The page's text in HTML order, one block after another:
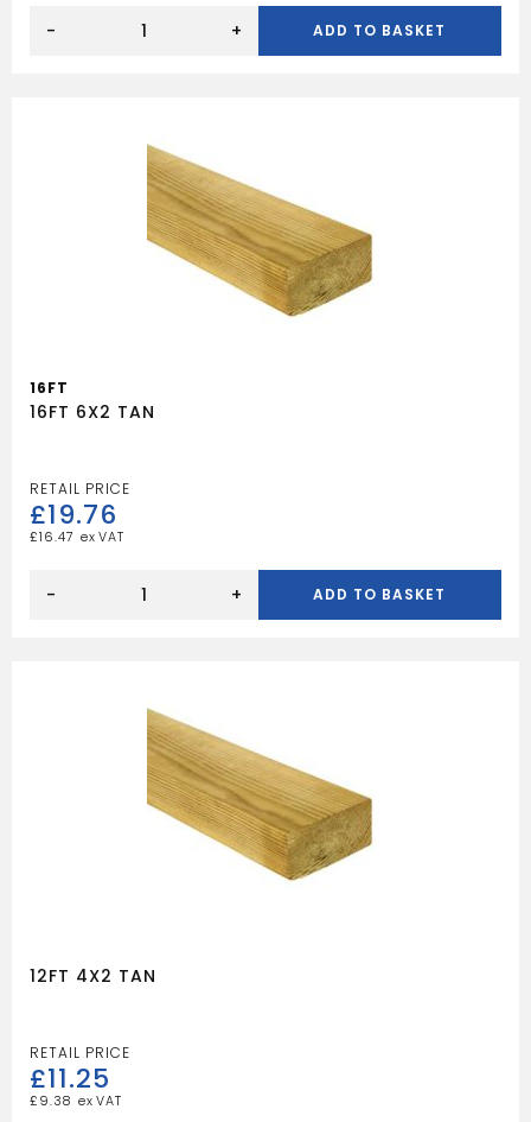
16FT
- + ADD TO BASKET
16FT
16FT 6X2 TAN
£19.76
£16.47
6X2
- + ADD TO BASKET
12FT 4X2 TAN
£11.25
£ 9.38